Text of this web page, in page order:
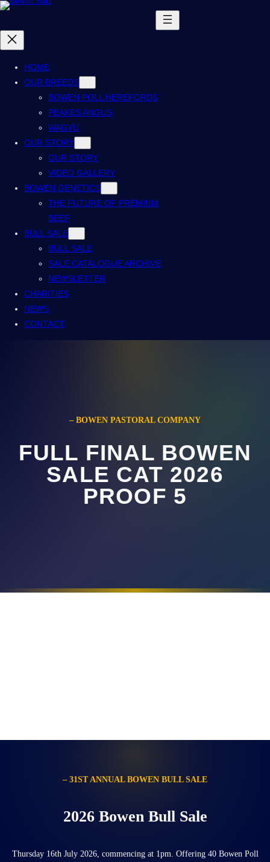
HOME
OUR BREEDS
BOWEN POLL HEREFORDS
PEAKES ANGUS
WAGYU
OUR STORY
OUR STORY
VIDEO GALLERY
BOWEN GENETICS
THE FUTURE OF PREMIUM
BEEF
BULL SALE
BULL SALE
SALE CATALOGUE ARCHIVE
NEWSLETTER
CHARITIES
NEWS
CONTACT
– BOWEN PASTORAL COMPANY
FULL FINAL BOWEN
SALE CAT 2026
PROOF 5
– 31ST ANNUAL BOWEN BULL SALE
2026 Bowen Bull Sale
Thursday 16th July 2026, commencing at 1pm. Offering 40 Bowen Poll